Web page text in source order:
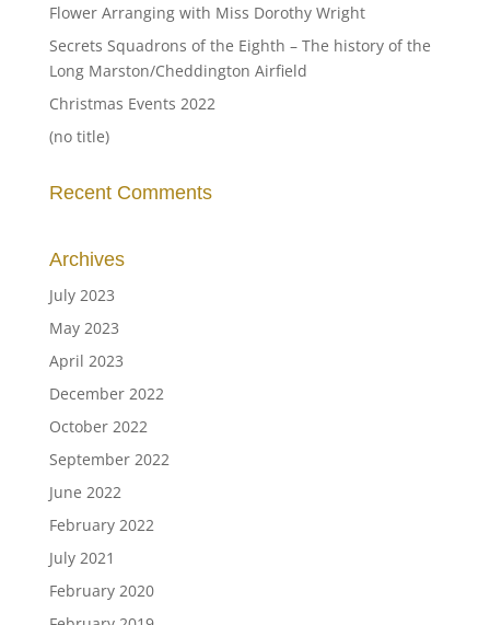
Flower Arranging with Miss Dorothy Wright
Secrets Squadrons of the Eighth – The history of the
Long Marston/Cheddington Airfield
Christmas Events 2022
(no title)
Recent Comments
Archives
July 2023
May 2023
April 2023
December 2022
October 2022
September 2022
June 2022
February 2022
July 2021
February 2020